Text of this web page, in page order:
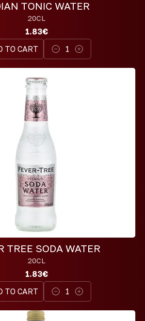
TONIC WATER
20CL
1.83€
TO CART
1
TREE SODA WATER
20CL
1.83€
TO CART
1